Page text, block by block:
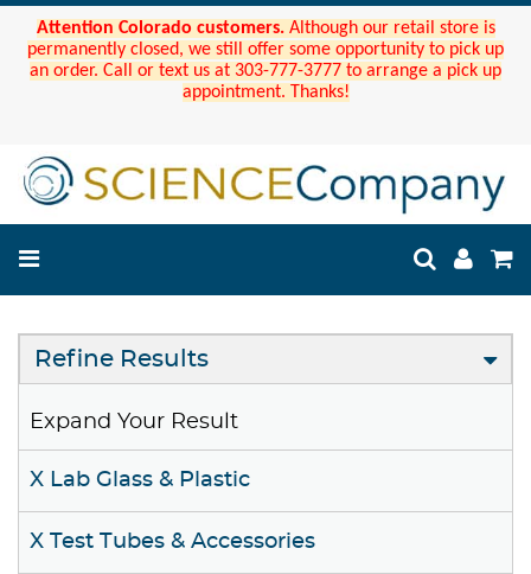
Attention Colorado customers. Although our retail store is
permanently closed, we still offer some opportunity to pick up
an order. Call or text us at 303-777-3777 to arrange a pick up
appointment. Thanks!
Refine Results
Expand Your Result
X Lab Glass & Plastic
X Test Tubes & Accessories